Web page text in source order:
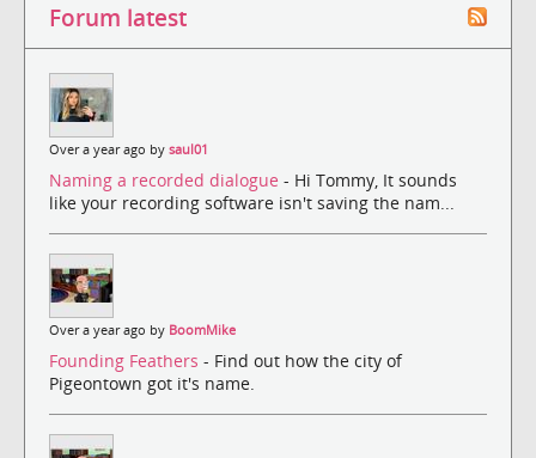
Forum latest
Over a year ago by saul01
Naming a recorded dialogue - Hi Tommy, It sounds
like your recording software isn't saving the nam...
Over a year ago by BoomMike
Founding Feathers - Find out how the city of
Pigeontown got it's name.